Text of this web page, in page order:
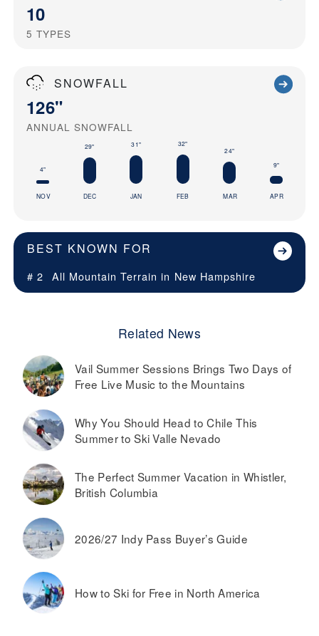
10
5 TYPES
SNOWFALL
126"
ANNUAL SNOWFALL
4"
NOV
29"
DEC
31"
JAN
32"
FEB
24"
MAR
9"
APR
BEST KNOWN FOR
# 2 All Mountain Terrain in New Hampshire
Related News
Vail Summer Sessions Brings Two Days of
Free Live Music to the Mountains
Why You Should Head to Chile This
Summer to Ski Valle Nevado
The Perfect Summer Vacation in Whistler,
British Columbia
2026/27 Indy Pass Buyer’s Guide
How to Ski for Free in North America